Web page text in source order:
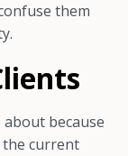
them
because
current